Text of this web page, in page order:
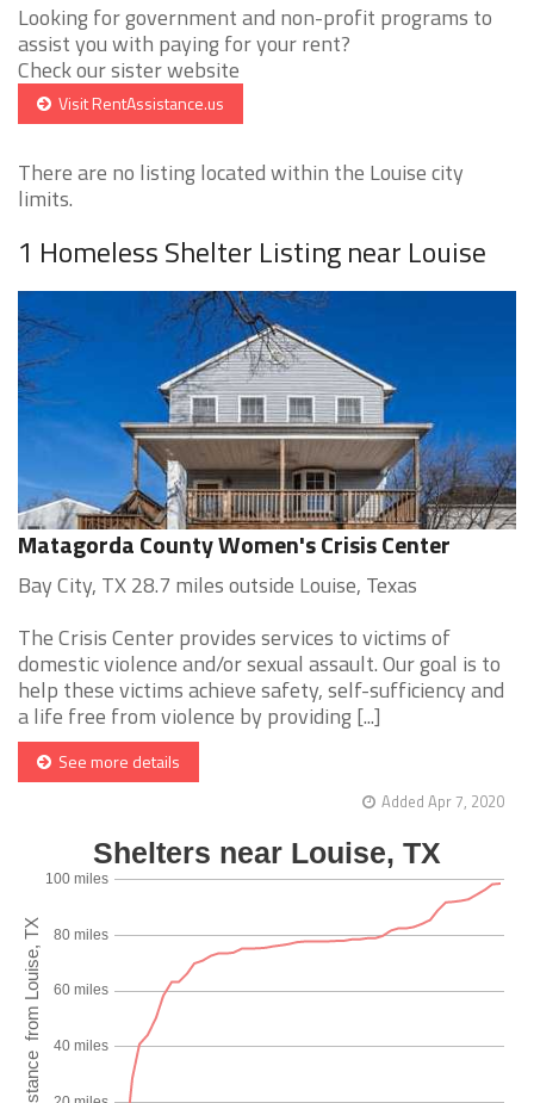
Looking for government and non-profit programs to
assist you with paying for your rent?
Check our sister website
Visit RentAssistance.us
There are no listing located within the Louise city
limits.
1 Homeless Shelter Listing near Louise
Matagorda County Women's Crisis Center
Bay City, TX 28.7 miles outside Louise, Texas
The Crisis Center provides services to victims of
domestic violence and/or sexual assault. Our goal is to
help these victims achieve safety, self-sufficiency and
a life free from violence by providing [...]
See more details
Added Apr 7, 2020